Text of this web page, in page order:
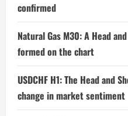
confirmed
Natural Gas M30: A Head
formed on the chart
USDCHF H1: The Head and
change in market sentiment